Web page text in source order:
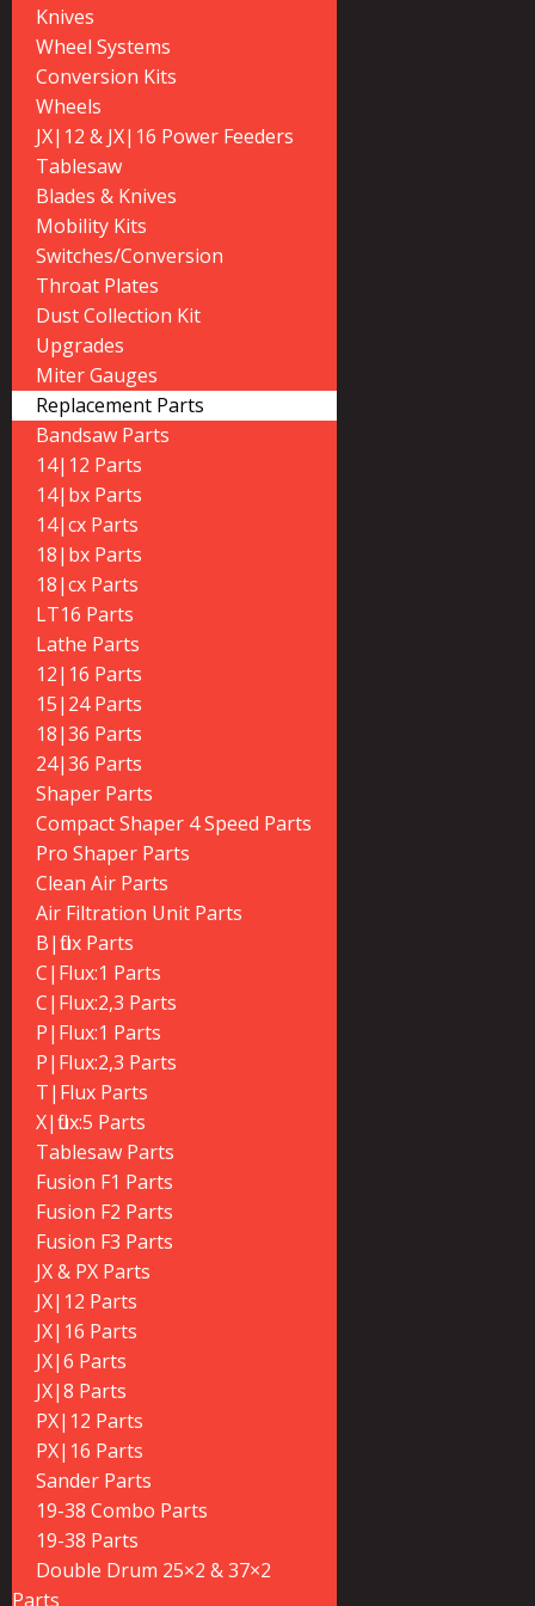
Knives
Wheel Systems
Conversion Kits
Wheels
JX|12 & JX|16 Power Feeders
Tablesaw
Blades & Knives
Mobility Kits
Switches/Conversion
Throat Plates
Dust Collection Kit
Upgrades
Miter Gauges
Replacement Parts
Bandsaw Parts
14|12 Parts
14|bx Parts
14|cx Parts
18|bx Parts
18|cx Parts
LT16 Parts
Lathe Parts
12|16 Parts
15|24 Parts
18|36 Parts
24|36 Parts
Shaper Parts
Compact Shaper 4 Speed Parts
Pro Shaper Parts
Clean Air Parts
Air Filtration Unit Parts
B|flux Parts
C|Flux:1 Parts
C|Flux:2,3 Parts
P|Flux:1 Parts
P|Flux:2,3 Parts
T|Flux Parts
X|flux:5 Parts
Tablesaw Parts
Fusion F1 Parts
Fusion F2 Parts
Fusion F3 Parts
JX & PX Parts
JX|12 Parts
JX|16 Parts
JX|6 Parts
JX|8 Parts
PX|12 Parts
PX|16 Parts
Sander Parts
19-38 Combo Parts
19-38 Parts
Double Drum 25×2 & 37×2
Parts